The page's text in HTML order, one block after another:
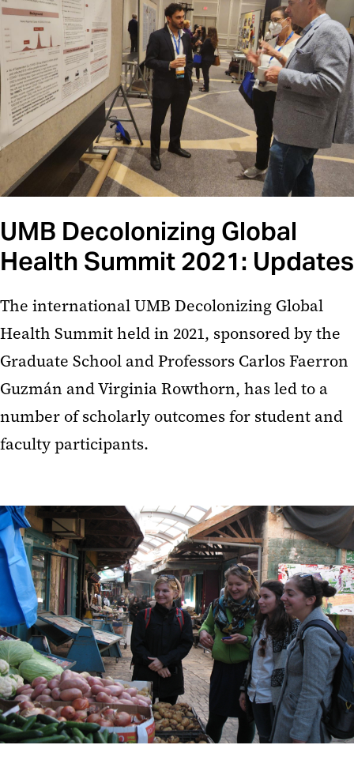
UMB Decolonizing Global
Health Summit 2021: Updates
The international UMB Decolonizing Global
Health Summit held in 2021, sponsored by the
Graduate School and Professors Carlos Faerron
Guzmán and Virginia Rowthorn, has led to a
number of scholarly outcomes for student and
faculty participants.